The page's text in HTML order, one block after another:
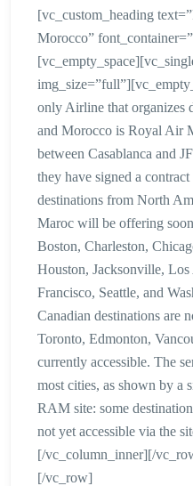
[vc_custom_heading
Morocco”
only Airline that organizes
and Morocco is Royal Air
between Casablanca and
they have signed a
destinations from North
Maroc will be offering
Boston, Charleston,
Houston, Jacksonville,
Francisco, Seattle, and
Canadian destinations are
Toronto, Edmonton,
currently accessible. The
most cities, as shown by a
RAM site: some
not yet accessible via the
[/vc_column_inner][/
[/vc_row]